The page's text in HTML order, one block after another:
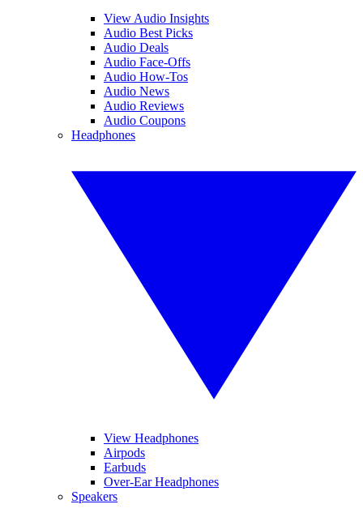
View Audio Insights
Audio Best Picks
Audio Deals
Audio Face-Offs
Audio How-Tos
Audio News
Audio Reviews
Audio Coupons
Headphones
View Headphones
Airpods
Earbuds
Over-Ear Headphones
Speakers